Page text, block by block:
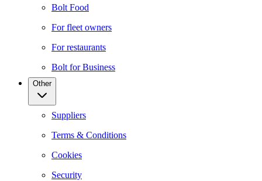
Bolt Food
For fleet owners
For restaurants
Bolt for Business
Other
Suppliers
Terms & Conditions
Cookies
Security